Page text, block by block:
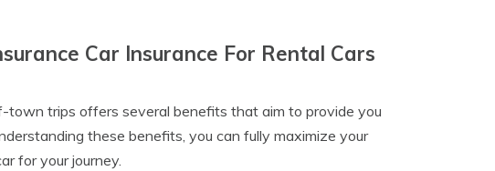
Car Insurance For Rental Cars
town trips offers several benefits that aim to provide you
these benefits, you can fully maximize your
for your journey.